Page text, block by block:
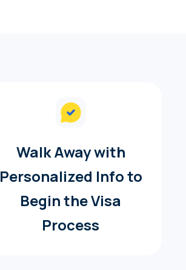
Walk Away with
Personalized Info to
Begin the Visa
Process